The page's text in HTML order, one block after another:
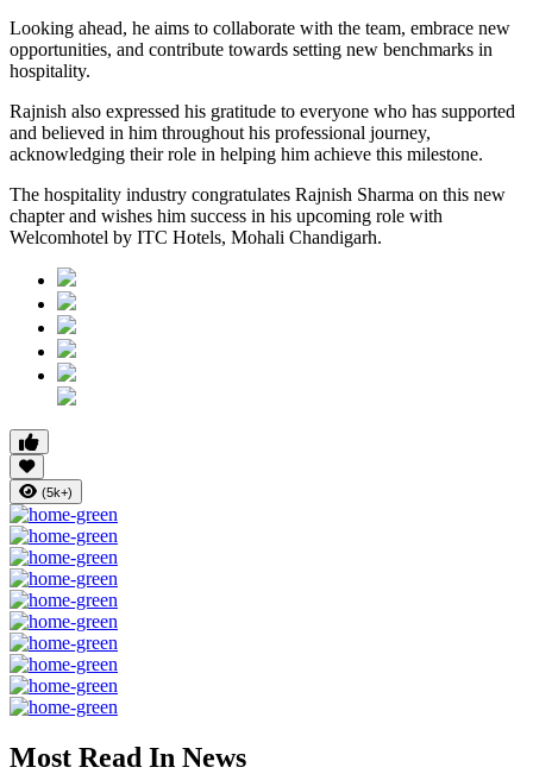
Looking ahead, he aims to collaborate with the team, embrace new
opportunities, and contribute towards setting new benchmarks in
hospitality.
Rajnish also expressed his gratitude to everyone who has supported
and believed in him throughout his professional journey,
acknowledging their role in helping him achieve this milestone.
The hospitality industry congratulates Rajnish Sharma on this new
chapter and wishes him success in his upcoming role with
Welcomhotel by ITC Hotels, Mohali Chandigarh.
(5k+)
Most Read In News